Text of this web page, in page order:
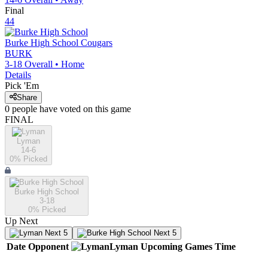
Final
44
Burke High School Cougars
BURK
3-18 Overall • Home
Details
Pick 'Em
Share
0 people have voted on this game
FINAL
Lyman
14-6
0% Picked
Burke High School
3-18
0% Picked
Up Next
Next 5 Next 5
Date Opponent Lyman Upcoming Games Time